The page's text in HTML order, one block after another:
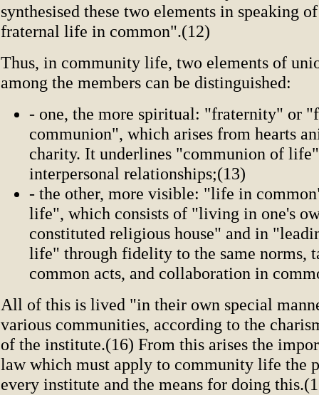
synthesised these two elements in speaking
fraternal life in common".(12)
Thus, in community life, two elements of
among the members can be distinguished:
- one, the more spiritual: "fraternity" or
communion", which arises from hearts
charity. It underlines "communion of
interpersonal relationships;(13)
- the other, more visible: "life in
life", which consists of "living in one's
constituted religious house" and in
life" through fidelity to the same norms,
common acts, and collaboration in
All of this is lived "in their own special
various communities, according to the
of the institute.(16) From this arises the
law which must apply to community life the
every institute and the means for doing